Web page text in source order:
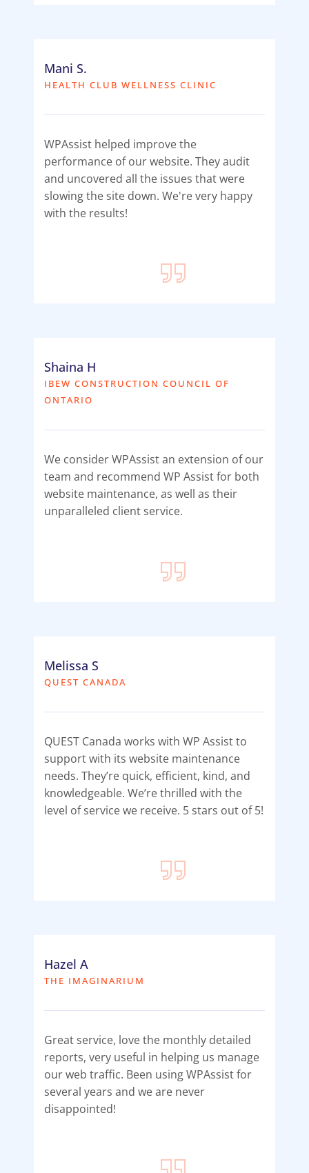
Mani S.
HEALTH CLUB WELLNESS CLINIC
WPAssist helped improve the
performance of our website. They audit
and uncovered all the issues that were
slowing the site down. We're very happy
with the results!
Shaina H
IBEW CONSTRUCTION COUNCIL OF
ONTARIO
We consider WPAssist an extension of our
team and recommend WP Assist for both
website maintenance, as well as their
unparalleled client service.
Melissa S
QUEST CANADA
QUEST Canada works with WP Assist to
support with its website maintenance
needs. They’re quick, efficient, kind, and
knowledgeable. We’re thrilled with the
level of service we receive. 5 stars out of 5!
Hazel A
THE IMAGINARIUM
Great service, love the monthly detailed
reports, very useful in helping us manage
our web traffic. Been using WPAssist for
several years and we are never
disappointed!